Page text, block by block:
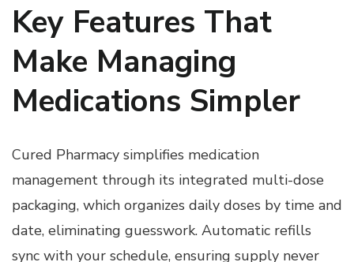
Key Features That
Make Managing
Medications Simpler
Cured Pharmacy simplifies medication
management through its integrated multi-dose
packaging, which organizes daily doses by time and
date, eliminating guesswork. Automatic refills
sync with your schedule, ensuring supply never